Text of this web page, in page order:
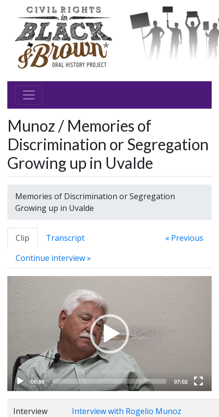
Munoz / Memories of
Discrimination or Segregation
Growing up in Uvalde
Memories of Discrimination or Segregation
Growing up in Uvalde
Clip Transcript
« Previous
Continue interview »
Video
Player
00:00 07:02
Interview Interview with Rogelio Munoz